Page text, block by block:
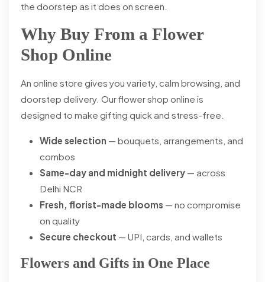
the doorstep as it does on screen.
Why Buy From a Flower
Shop Online
An online store gives you variety, calm browsing, and
doorstep delivery. Our flower shop online is
designed to make gifting quick and stress-free.
Wide selection — bouquets, arrangements, and
combos
Same-day and midnight delivery — across
Delhi NCR
Fresh, florist-made blooms — no compromise
on quality
Secure checkout — UPI, cards, and wallets
Flowers and Gifts in One Place